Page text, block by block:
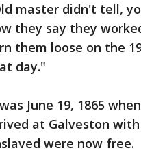
master didn't tell,
they say they
them loose on the
day."
June 19, 1865
at Galveston
were now free.